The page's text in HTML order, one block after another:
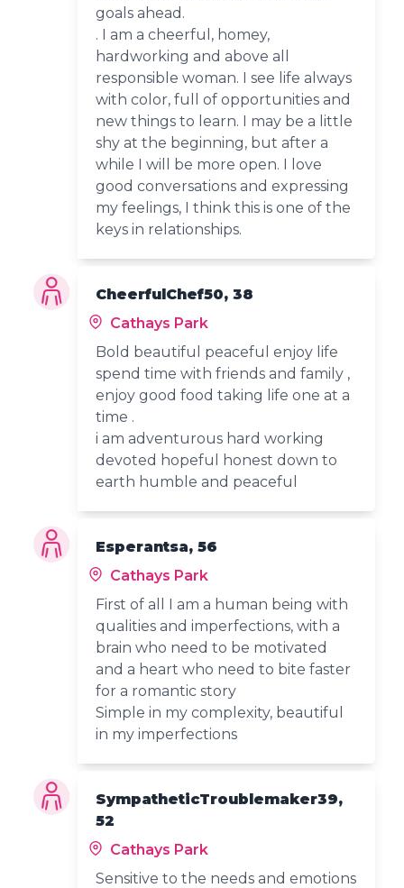
goals ahead.
. I am a cheerful, homey,
hardworking and above all
responsible woman. I see life always
with color, full of opportunities and
new things to learn. I may be a little
shy at the beginning, but after a
while I will be more open. I love
good conversations and expressing
my feelings, I think this is one of the
keys in relationships.
CheerfulChef50, 38
Cathays Park
Bold beautiful peaceful enjoy life
spend time with friends and family ,
enjoy good food taking life one at a
time .
i am adventurous hard working
devoted hopeful honest down to
earth humble and peaceful
Esperantsa, 56
Cathays Park
First of all I am a human being with
qualities and imperfections, with a
brain who need to be motivated
and a heart who need to bite faster
for a romantic story
Simple in my complexity, beautiful
in my imperfections
SympatheticTroublemaker39,
52
Cathays Park
Sensitive to the needs and emotions